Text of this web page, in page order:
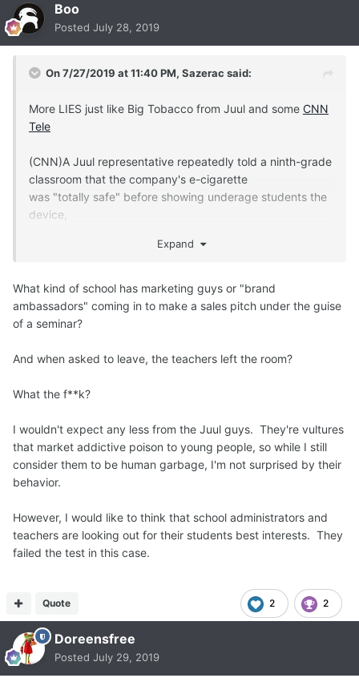
Boo
Posted July 28, 2019
On 7/27/2019 at 11:40 PM, Sazerac said:
More LIES just like Big Tobacco from Juul and some CNN
Tele
(CNN)A Juul representative repeatedly told a ninth-grade
classroom that the company's e-cigarette
was "totally safe" before showing underage students the
device,
Congress on Wednesday.
two hearings organized by the House Oversight
Subcommittee on Economic and Consumer Policy
to "examine [Juul's] responsibility for the youth nicotine
Company executives, including Juul's co-founder,
One of the teens who testified on Wednesday, 17-year-
said a Juul representative spoke to his class as part a
"mental health [and] addiction seminar" where teachers
were asked to leave the room.
The representative mentioned his connection to Juul,
and the comments on e-cigarette safety were met with a
"sigh of relief" among his classmates who were already
vaping.
"short-lived Education and Youth Prevention Program
which was ended in September 2018 after its purpose --
to educate youth on the dangers of nicotine addiction --
was clearly misconstrued."
Expand
What kind of school has marketing guys or "brand
ambassadors" coming in to make a sales pitch under the guise
of a seminar?
And when asked to leave, the teachers left the room?
What the f**k?
I wouldn't expect any less from the Juul guys. They're vultures
that market addictive poison to young people, so while I still
consider them to be human garbage, I'm not surprised by their
behavior.
However, I would like to think that school administrators and
teachers are looking out for their students best interests. They
failed the test in this case.
2 2
Quote
Doreensfree
Posted July 29, 2019